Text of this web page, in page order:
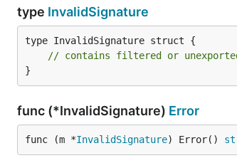
	signature[64] += 27
	return signature, nil
Our Go library for Sign-In with
the usability, architecture, and security
type InvalidSignature
type InvalidSignature struct {
// contains filtered or
}
func (*InvalidSignature) Error
func (m *InvalidSignature) Error()